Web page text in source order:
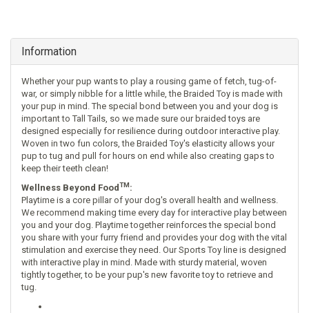
Information
Whether your pup wants to play a rousing game of fetch, tug-of-
war, or simply nibble for a little while, the Braided Toy is made with
your pup in mind. The special bond between you and your dog is
important to Tall Tails, so we made sure our braided toys are
designed especially for resilience during outdoor interactive play.
Woven in two fun colors, the Braided Toy's elasticity allows your
pup to tug and pull for hours on end while also creating gaps to
keep their teeth clean!
Wellness Beyond FoodTM:
Playtime is a core pillar of your dog's overall health and wellness.
We recommend making time every day for interactive play between
you and your dog. Playtime together reinforces the special bond
you share with your furry friend and provides your dog with the vital
stimulation and exercise they need. Our Sports Toy line is designed
with interactive play in mind. Made with sturdy material, woven
tightly together, to be your pup's new favorite toy to retrieve and
tug.